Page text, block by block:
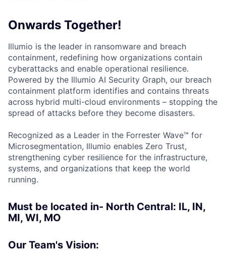
Onwards Together!
Illumio is the leader in ransomware and breach
containment, redefining how organizations contain
cyberattacks and enable operational resilience.
Powered by the Illumio AI Security Graph, our breach
containment platform identifies and contains threats
across hybrid multi-cloud environments – stopping the
spread of attacks before they become disasters.
Recognized as a Leader in the Forrester Wave™ for
Microsegmentation, Illumio enables Zero Trust,
strengthening cyber resilience for the infrastructure,
systems, and organizations that keep the world
running.
Must be located in- North Central: IL, IN,
MI, WI, MO
Our Team's Vision: